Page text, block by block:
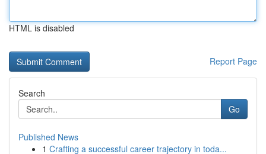
HTML is disabled
Report Page
Search
Go
Published News
1 Crafting a successful career trajectory in toda...